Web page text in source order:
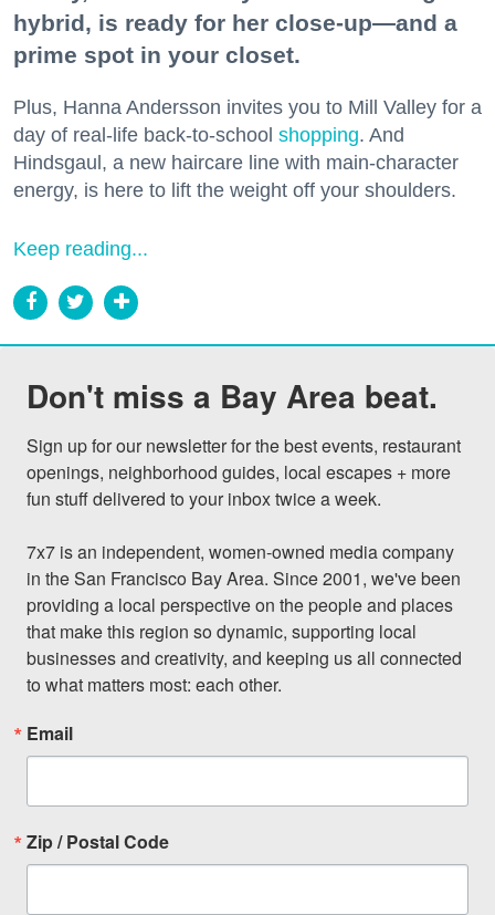
hybrid, is ready for her close-up—and a
prime spot in your closet.
Plus, Hanna Andersson invites you to Mill Valley for a
day of real-life back-to-school shopping. And
Hindsgaul, a new haircare line with main-character
energy, is here to lift the weight off your shoulders.
Keep reading...
Don't miss a Bay Area beat.
Sign up for our newsletter for the best events, restaurant
openings, neighborhood guides, local escapes + more
fun stuff delivered to your inbox twice a week.
7x7 is an independent, women-owned media company
in the San Francisco Bay Area. Since 2001, we've been
providing a local perspective on the people and places
that make this region so dynamic, supporting local
businesses and creativity, and keeping us all connected
to what matters most: each other.
Email
Zip / Postal Code